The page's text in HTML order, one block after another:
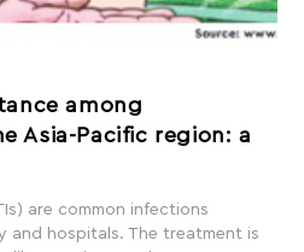
among
Asia-Pacific region: a
are common infections
and hospitals. The treatment is